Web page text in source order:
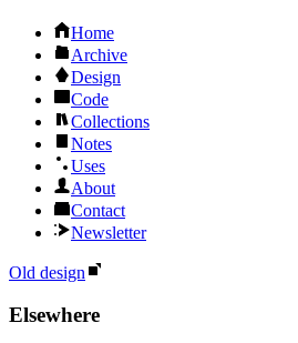
Home
Archive
Design
Code
Collections
Notes
Uses
About
Contact
Newsletter
Old design
Elsewhere